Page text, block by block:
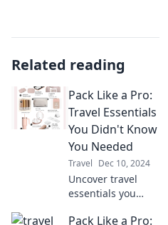
Related reading
Pack Like a Pro:
Travel Essentials
You Didn't Know
You Needed
Travel Dec 10, 2024
Uncover travel
essentials you
needed and pack
Pack Like a Pro: